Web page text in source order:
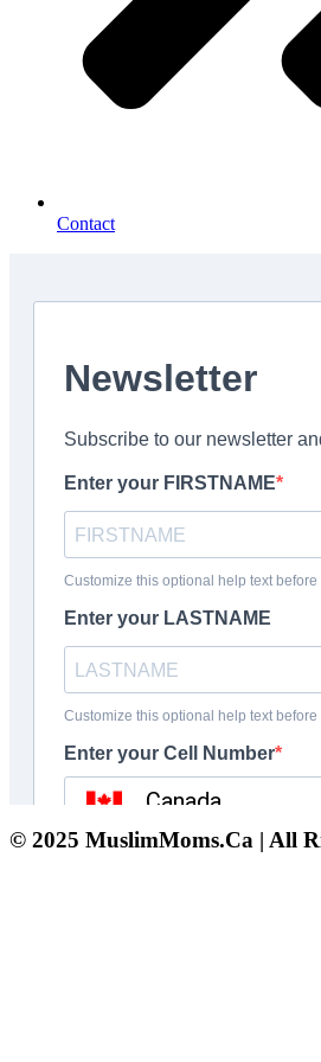
Contact
© 2025 MuslimMoms.Ca | All